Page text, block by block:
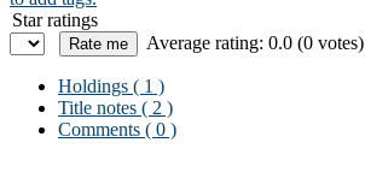
Star ratings
Average rating: 0.0 (0 votes)
Holdings ( 1 )
Title notes ( 2 )
Comments ( 0 )